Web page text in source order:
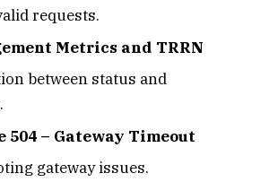
requests.
Metrics and TRRN
between status and
504 – Gateway Timeout
gateway issues.